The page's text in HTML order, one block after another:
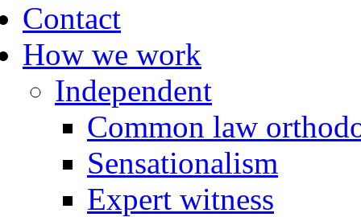
Contact
How we work
Independent
Common law
Sensationalism
Expert witness